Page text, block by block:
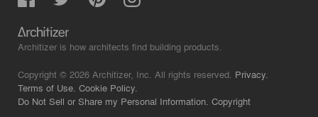
Architizer is how architects find building products.
Copyright © 2026 Architizer, Inc. All rights reserved. Privacy.
Terms of Use. Cookie Policy.
Do Not Sell or Share my Personal Information. Copyright